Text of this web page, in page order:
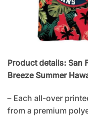
Product details: San
Breeze Summer
– Each all-over
from a premium